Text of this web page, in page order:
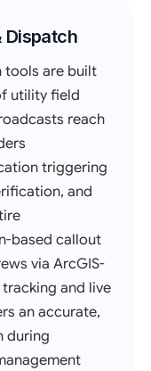
Dispatch
tools are built
utility field
reach
triggering
and
based callout
via ArcGIS-
and live
an accurate,
during